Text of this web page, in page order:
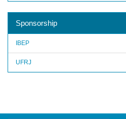
Sponsorship
IBEP
UFRJ